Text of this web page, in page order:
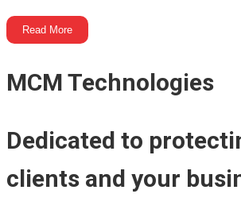
Read More
MCM Technologies
Dedicated to
clients and your